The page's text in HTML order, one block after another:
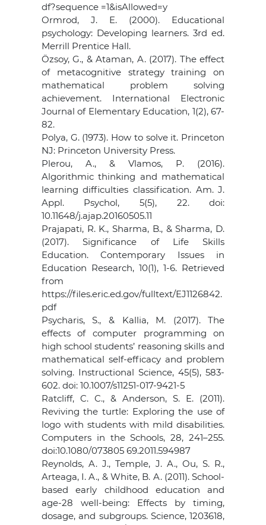
df?sequence =1&isAllowed=y
Ormrod, J. E. (2000). Educational
psychology: Developing learners. 3rd ed.
Merrill Prentice Hall.
Özsoy, G., & Ataman, A. (2017). The effect
of metacognitive strategy training on
mathematical problem solving
achievement. International Electronic
Journal of Elementary Education, 1(2), 67-
82.
Polya, G. (1973). How to solve it. Princeton
NJ: Princeton University Press.
Plerou, A., & Vlamos, P. (2016).
Algorithmic thinking and mathematical
learning difficulties classification. Am. J.
Appl. Psychol, 5(5), 22. doi:
10.11648/j.ajap.20160505.11
Prajapati, R. K., Sharma, B., & Sharma, D.
(2017). Significance of Life Skills
Education. Contemporary Issues in
Education Research, 10(1), 1-6. Retrieved
from
https://files.eric.ed.gov/fulltext/EJ1126842.
pdf
Psycharis, S., & Kallia, M. (2017). The
effects of computer programming on
high school students’ reasoning skills and
mathematical self-efficacy and problem
solving. Instructional Science, 45(5), 583-
602. doi: 10.1007/s11251-017-9421-5
Ratcliff, C. C., & Anderson, S. E. (2011).
Reviving the turtle: Exploring the use of
logo with students with mild disabilities.
Computers in the Schools, 28, 241–255.
doi:10.1080/073805 69.2011.594987
Reynolds, A. J., Temple, J. A., Ou, S. R.,
Arteaga, I. A., & White, B. A. (2011). School-
based early childhood education and
age-28 well-being: Effects by timing,
dosage, and subgroups. Science, 1203618,